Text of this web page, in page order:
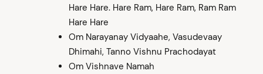
Hare Hare. Hare Ram, Hare Ram, Ram Ram
Hare Hare
Om Narayanay Vidyaahe, Vasudevaay
Dhimahi, Tanno Vishnu Prachodayat
Om Vishnave Namah